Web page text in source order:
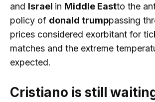
and Israel in Middle Eastto the
policy of donald trumppassing
prices considered exorbitant for
matches and the extreme
expected.
Cristiano is still